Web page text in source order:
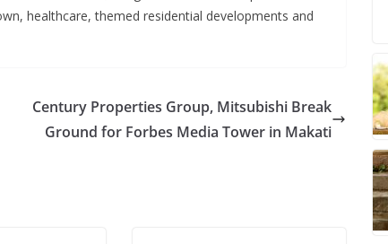
healthcare, themed residential developments and
Century Properties Group, Mitsubishi Break
Ground for Forbes Media Tower in Makati